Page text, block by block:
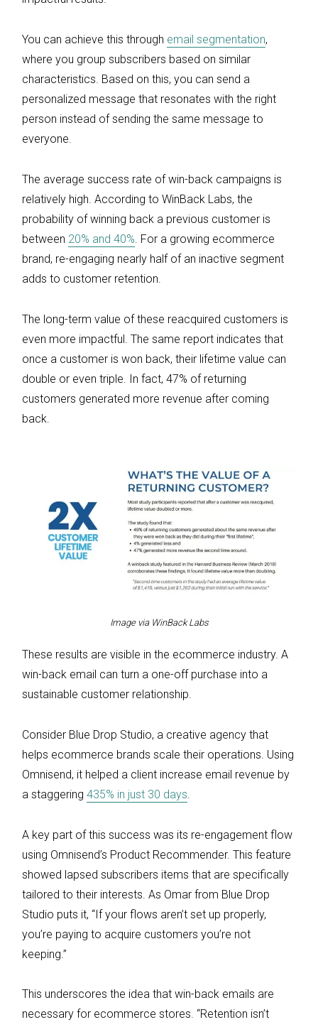
You can achieve this through email segmentation,
where you group subscribers based on similar
characteristics. Based on this, you can send a
personalized message that resonates with the right
person instead of sending the same message to
everyone.
The average success rate of win-back campaigns is
relatively high. According to WinBack Labs, the
probability of winning back a previous customer is
between 20% and 40% . For a growing ecommerce
brand, re-engaging nearly half of an inactive segment
adds to customer retention.
The long-term value of these reacquired customers is
even more impactful. The same report indicates that
once a customer is won back, their lifetime value can
double or even triple. In fact, 47% of returning
customers generated more revenue after coming
back.
Image via WinBack Labs
These results are visible in the ecommerce industry. A
win-back email can turn a one-off purchase into a
sustainable customer relationship.
Consider Blue Drop Studio, a creative agency that
helps ecommerce brands scale their operations. Using
Omnisend, it helped a client increase email revenue by
a staggering 435% in just 30 days
A key part of this success was its re-engagement flow
using Omnisend’s Product Recommender. This feature
showed lapsed subscribers items that are specifically
tailored to their interests. As Omar from Blue Drop
Studio puts it, “If your flows aren’t set up properly,
you’re paying to acquire customers you’re not
keeping.”
This underscores the idea that win-back emails are
necessary for ecommerce stores. “Retention isn’t